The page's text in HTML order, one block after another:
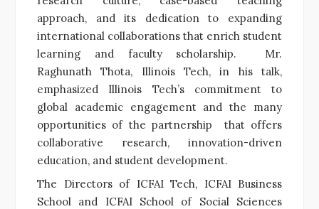
approach, and its dedication to expanding
international collaborations that enrich student
learning and faculty scholarship. Mr.
Raghunath Thota, Illinois Tech, in his talk,
emphasized Illinois Tech’s commitment to
global academic engagement and the many
opportunities of the partnership that offers
collaborative research, innovation-driven
education, and student development.
The Directors of ICFAI Tech, ICFAI Business
School and ICFAI School of Social Sciences